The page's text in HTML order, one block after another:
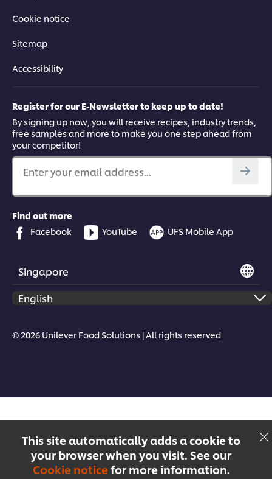
This site automatically adds a cookie to
your browser when you visit. See our
Cookie noticefor more information.
Cookie notice
Sitemap
Accessibility
Register for our E-Newsletter to keep up to date!
By signing up now, you will receive recipes, industry trends,
free samples and more to make you one step ahead from
your competitor!
Enter your email address...
Find out more
Facebook
YouTube UFS Mobile App
Singapore
© 2026 Unilever Food Solutions | All rights reserved
Menu Recipes Products Courses